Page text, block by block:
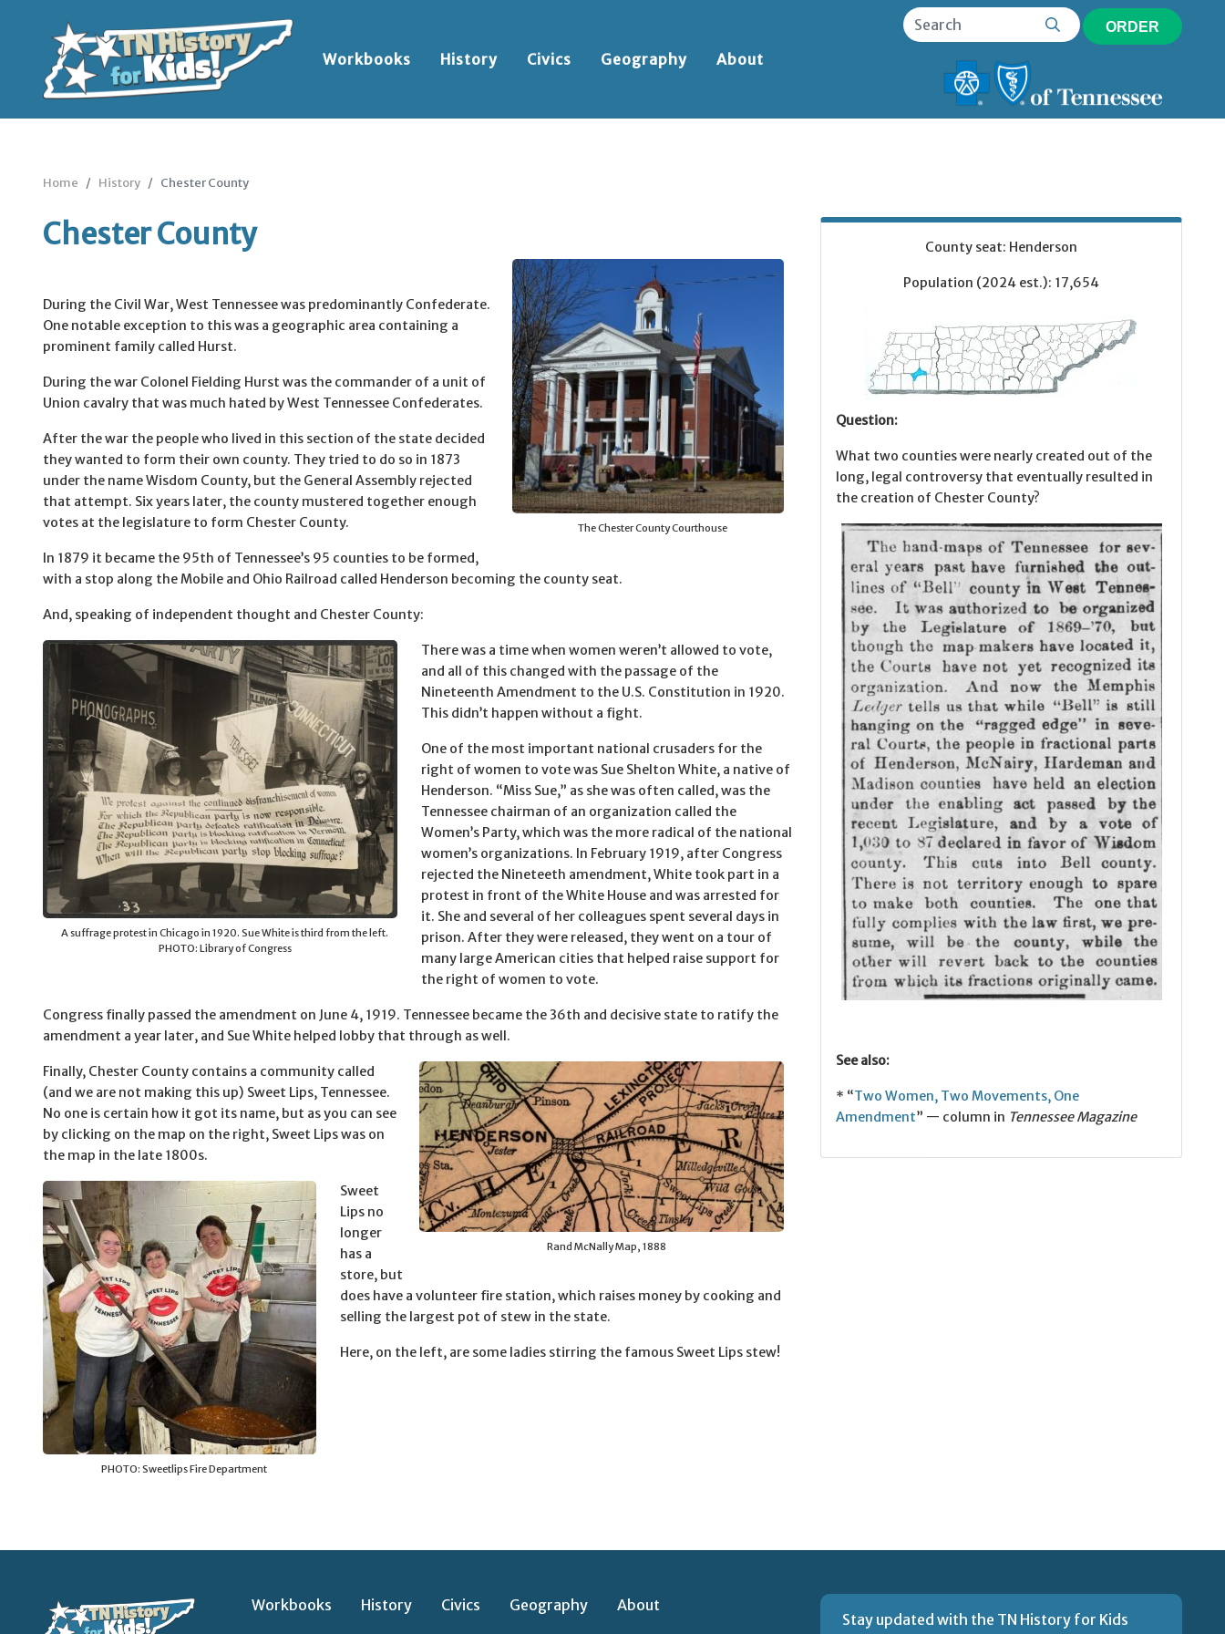
Workbooks History Civics Geography About
ORDER
Home History Chester County
Chester County
The Chester County Courthouse
During the Civil War, West Tennessee was predominantly Confederate.
One notable exception to this was a geographic area containing a
prominent family called Hurst.
During the war Colonel Fielding Hurst was the commander of a unit of
Union cavalry that was much hated by West Tennessee Confederates.
After the war the people who lived in this section of the state decided
they wanted to form their own county. They tried to do so in 1873
under the name Wisdom County, but the General Assembly rejected
that attempt. Six years later, the county mustered together enough
votes at the legislature to form Chester County.
In 1879 it became the 95th of Tennessee’s 95 counties to be formed,
with a stop along the Mobile and Ohio Railroad called Henderson becoming the county seat.
And, speaking of independent thought and Chester County:
A suffrage protest in Chicago in 1920. Sue White is third from the left.
PHOTO: Library of Congress
There was a time when women weren’t allowed to vote,
and all of this changed with the passage of the
Nineteenth Amendment to the U.S. Constitution in 1920.
This didn’t happen without a fight.
One of the most important national crusaders for the
right of women to vote was Sue Shelton White, a native of
Henderson. “Miss Sue,” as she was often called, was the
Tennessee chairman of an organization called the
Women’s Party, which was the more radical of the national
women’s organizations. In February 1919, after Congress
rejected the Nineteeth amendment, White took part in a
protest in front of the White House and was arrested for
it. She and several of her colleagues spent several days in
prison. After they were released, they went on a tour of
many large American cities that helped raise support for
the right of women to vote.
Congress finally passed the amendment on June 4, 1919. Tennessee became the 36th and decisive state to ratify the
amendment a year later, and Sue White helped lobby that through as well.
Rand McNally Map, 1888
Finally, Chester County contains a community called
(and we are not making this up) Sweet Lips, Tennessee.
No one is certain how it got its name, but as you can see
by clicking on the map on the right, Sweet Lips was on
the map in the late 1800s.
PHOTO: Sweetlips Fire Department
Sweet
Lips no
longer
has a
store, but
does have a volunteer fire station, which raises money by cooking and
selling the largest pot of stew in the state.
Here, on the left, are some ladies stirring the famous Sweet Lips stew!
County seat: Henderson
Population (2024 est.): 17,654
Question:
What two counties were nearly created out of the
long, legal controversy that eventually resulted in
the creation of Chester County?
See also:
* “Two Women, Two Movements, One
Amendment” — column in Tennessee Magazine
Workbooks History Civics Geography
About
Stay updated with the TN History for Kids